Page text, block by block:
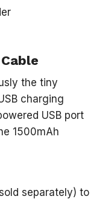
the tiny
charging
USB port
1500mAh
separately) to